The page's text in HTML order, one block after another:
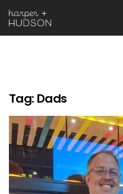
Tag: Dads